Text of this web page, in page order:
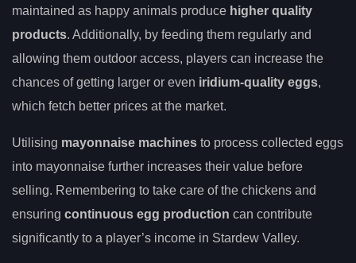
maintained as happy animals produce higher quality
products. Additionally, by feeding them regularly and
allowing them outdoor access, players can increase the
chances of getting larger or even iridium-quality eggs,
which fetch better prices at the market.
Utilising mayonnaise machines to process collected eggs
into mayonnaise further increases their value before
selling. Remembering to take care of the chickens and
ensuring continuous egg production can contribute
significantly to a player’s income in Stardew Valley.